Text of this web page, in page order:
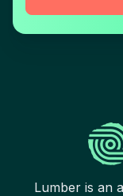
Lumber is an